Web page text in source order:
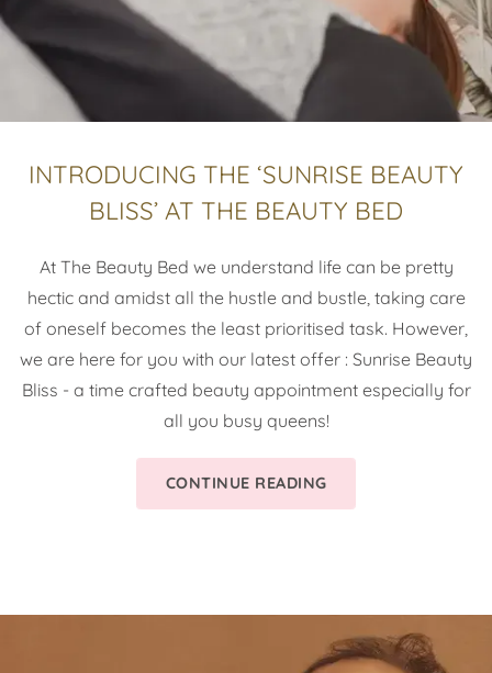
INTRODUCING THE ‘SUNRISE BEAUTY
BLISS’ AT THE BEAUTY BED
At The Beauty Bed we understand life can be pretty
hectic and amidst all the hustle and bustle, taking care
of oneself becomes the least prioritised task. However,
we are here for you with our latest offer : Sunrise Beauty
Bliss - a time crafted beauty appointment especially for
all you busy queens!
CONTINUE READING